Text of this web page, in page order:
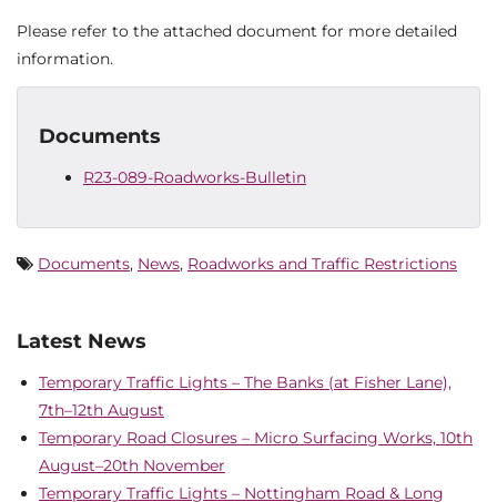
Please refer to the attached document for more detailed
information.
Documents
R23-089-Roadworks-Bulletin
Documents, News, Roadworks and Traffic Restrictions
Latest News
Temporary Traffic Lights – The Banks (at Fisher Lane),
7th–12th August
Temporary Road Closures – Micro Surfacing Works, 10th
August–20th November
Temporary Traffic Lights – Nottingham Road & Long